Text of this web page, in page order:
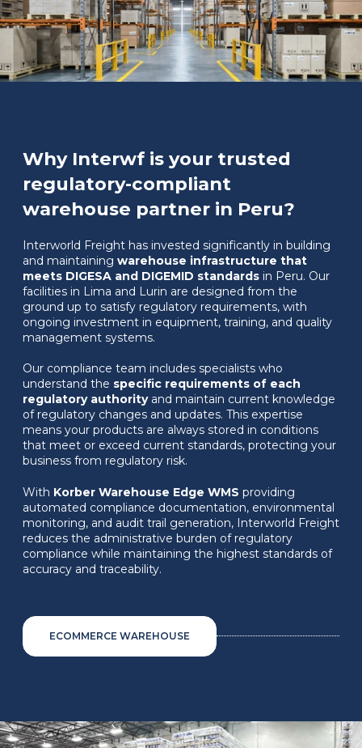
Why Interwf is your trusted
regulatory-compliant
warehouse partner in Peru?
Interworld Freight has invested significantly in building
and maintaining warehouse infrastructure that
meets DIGESA and DIGEMID standards in Peru. Our
facilities in Lima and Lurin are designed from the
ground up to satisfy regulatory requirements, with
ongoing investment in equipment, training, and quality
management systems.
Our compliance team includes specialists who
understand the specific requirements of each
regulatory authorityand maintain current knowledge
of regulatory changes and updates. This expertise
means your products are always stored in conditions
that meet or exceed current standards, protecting your
business from regulatory risk.
With Korber Warehouse Edge WMS providing
automated compliance documentation, environmental
monitoring, and audit trail generation, Interworld Freight
reduces the administrative burden of regulatory
compliance while maintaining the highest standards of
accuracy and traceability.
ECOMMERCE WAREHOUSE